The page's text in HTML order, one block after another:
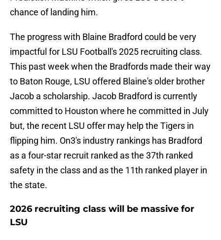
chance of landing him.
The progress with Blaine Bradford could be very
impactful for LSU Football's 2025 recruiting class.
This past week when the Bradfords made their way
to Baton Rouge, LSU offered Blaine's older brother
Jacob a scholarship. Jacob Bradford is currently
committed to Houston where he committed in July
but, the recent LSU offer may help the Tigers in
flipping him. On3's industry rankings has Bradford
as a four-star recruit ranked as the 37th ranked
safety in the class and as the 11th ranked player in
the state.
2026 recruiting class will be massive for
LSU